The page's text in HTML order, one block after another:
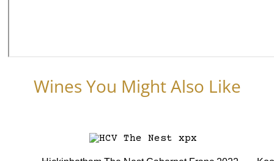
Wines You Might Also Like